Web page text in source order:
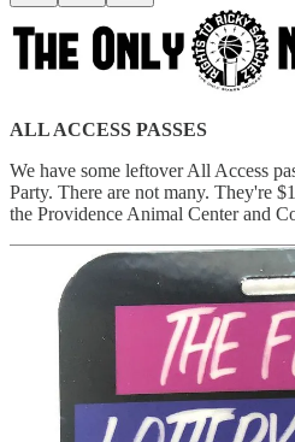
ALL ACCESS PASSES
We have some leftover All Access
Party. There are not many. They're
the Providence Animal Center and